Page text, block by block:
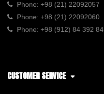
Phone: +98 (21) 22092057
Phone: +98 (21) 22092060
Phone: +98 (912) 84 392 84
CUSTOMER SERVICE